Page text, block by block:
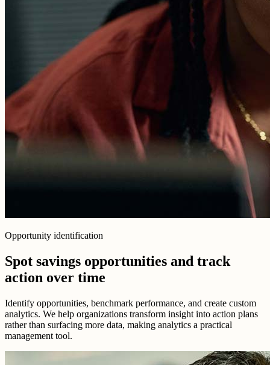
Opportunity identification
Spot savings opportunities and track
action over time
Identify opportunities, benchmark performance, and create custom
analytics. We help organizations transform insight into action plans
rather than surfacing more data, making analytics a practical
management tool.